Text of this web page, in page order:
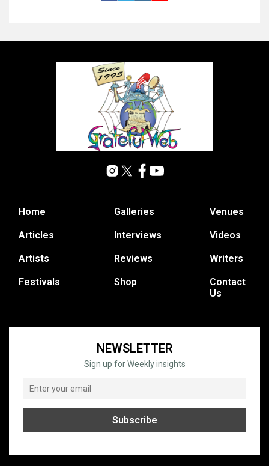
Home
Articles
Artists
Festivals
Galleries
Interviews
Reviews
Shop
Venues
Videos
Writers
Contact
Us
NEWSLETTER
Sign up for Weekly insights